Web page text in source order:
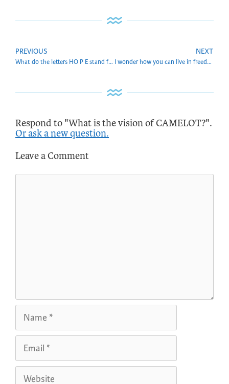
PREVIOUS
What do the letters HO P E stand for? And can you tell more about that?
NEXT
I wonder how you can live in freedom in the Aquarian era. Can you explain that?
Respond to "What is the vision of CAMELOT?".
Or ask a new question.
Leave a Comment